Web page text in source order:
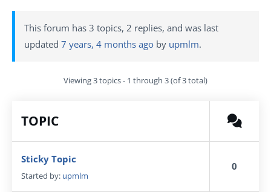
This forum has 3 topics, 2 replies, and was last
updated 7 years, 4 months ago by upmlm.
Viewing 3 topics - 1 through 3 (of 3 total)
TOPIC
Sticky Topic
Started by: upmlm
0